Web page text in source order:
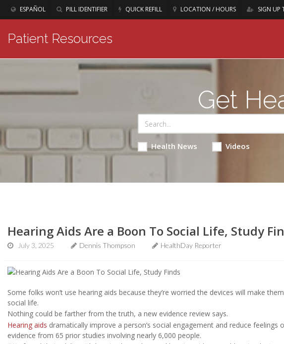
ESPAÑOL PILL IDENTIFIER QUICK REFILL LOCATION / HOURS SIGN UP
Patient Resources
Get
Health News Videos
Hearing Aids Are a Boon To Social Life, Study
July 3, 2025 Dennis Thompson HealthDay Reporter
Some folks won’t use hearing aids because they’re worried the devices will make
social life.
Nothing could be farther from the truth, a new evidence review says.
Hearing aids dramatically improve a person’s social engagement and reduce
evidence from 65 prior studies involving nearly 6,000 people.